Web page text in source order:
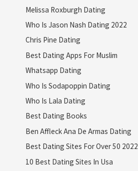
Melissa Roxburgh Dating
Who Is Jason Nash Dating 2022
Chris Pine Dating
Best Dating Apps For Muslim
Whatsapp Dating
Who Is Sodapoppin Dating
Who Is Lala Dating
Best Dating Books
Ben Affleck Ana De Armas Dating
Best Dating Sites For Over 50 2022
10 Best Dating Sites In Usa